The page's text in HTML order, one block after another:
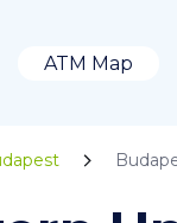
ATM Map